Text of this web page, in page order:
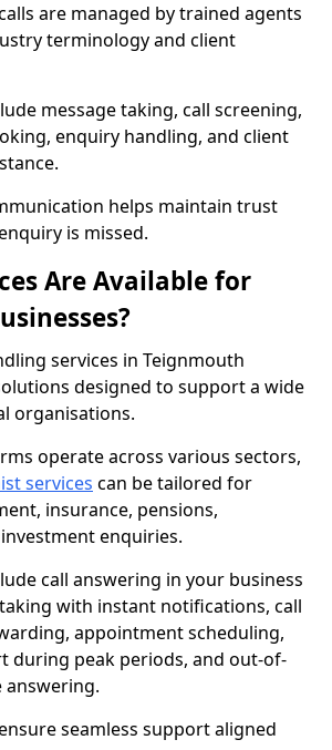
are managed by trained agents
terminology and client
message taking, call screening,
enquiry handling, and client
helps maintain trust
is missed.
Are Available for
services in Teignmouth
designed to support a wide
organisations.
operate across various sectors,
services can be tailored for
insurance, pensions,
enquiries.
call answering in your business
with instant notifications, call
appointment scheduling,
during peak periods, and out-of-
answering.
seamless support aligned